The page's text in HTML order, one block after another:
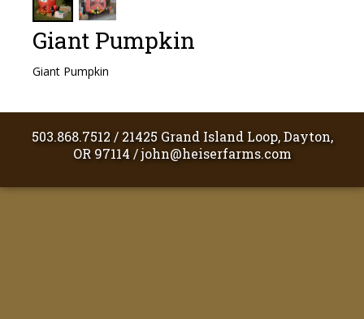
Giant Pumpkin
Giant Pumpkin
503.868.7512 / 21425 Grand Island Loop, Dayton,
OR 97114 /john@heiserfarms.com